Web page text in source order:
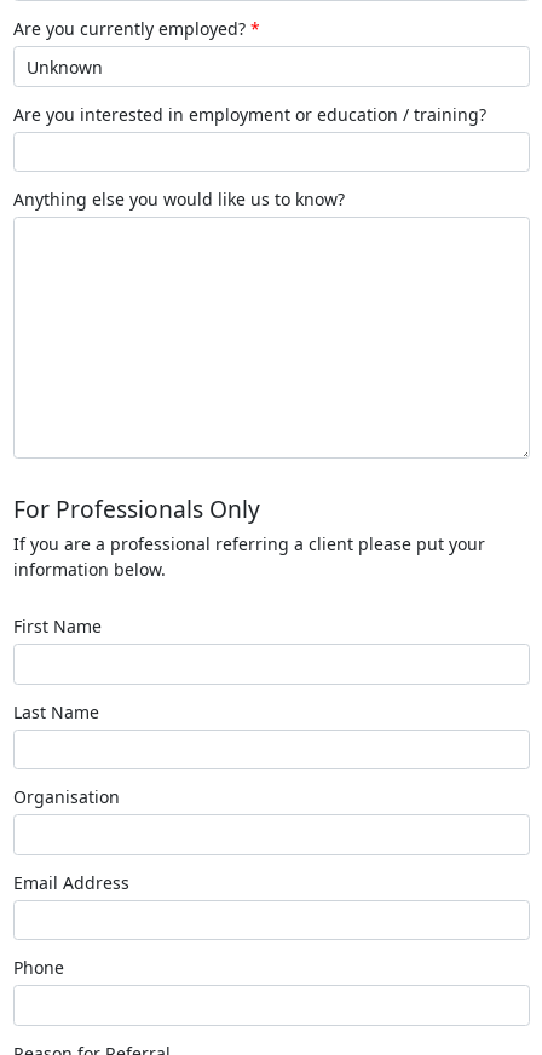
Are you currently employed?
Are you interested in employment or education / training?
Anything else you would like us to know?
For Professionals Only
If you are a professional referring a client please put your
information below.
First Name
Last Name
Organisation
Email Address
Phone